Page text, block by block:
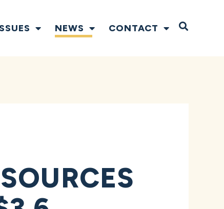
NEWS CONTACT Open